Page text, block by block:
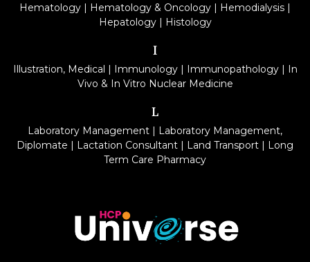
Hematology | Hematology & Oncology | Hemodialysis |
Hepatology| Histology
I
Illustration, Medical | Immunology| Immunopathology| In
Vivo & In Vitro Nuclear Medicine
L
Laboratory Management | Laboratory Management,
Diplomate | Lactation Consultant | Land Transport | Long
Term Care Pharmacy